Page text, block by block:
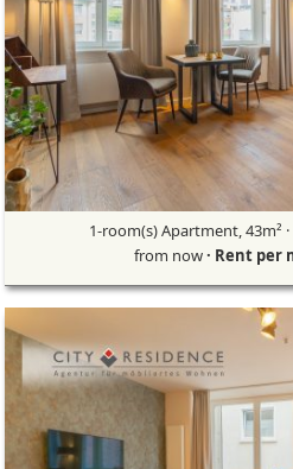
1-room(s) Apartment, 43m²
from now· Rent per